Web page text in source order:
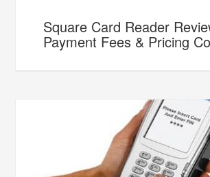
Square Card Reader
Payment Fees & Pricing